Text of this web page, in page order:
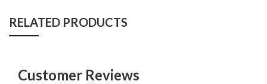
RELATED PRODUCTS
Customer Reviews